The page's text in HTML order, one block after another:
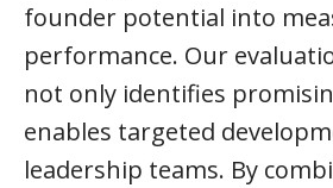
founder potential into
performance. Our
not only identifies
enables targeted
leadership teams. By